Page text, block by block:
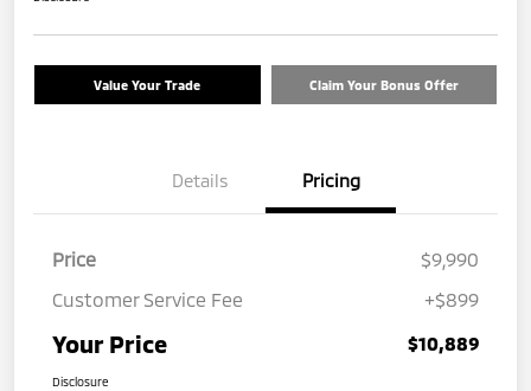
Value Your Trade Claim Your Bonus Offer
Details Pricing
Price
$9,990
Customer Service Fee
+$899
Your Price $10,889
Disclosure